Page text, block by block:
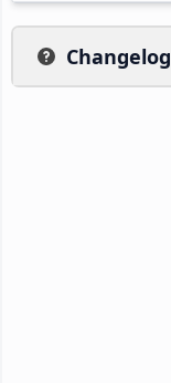
Changelog